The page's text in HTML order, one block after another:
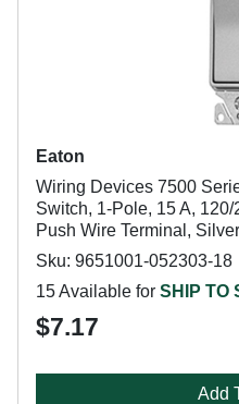
Eaton
Wiring Devices 7500
Switch, 1-Pole, 15 A,
Push Wire Terminal,
Sku: 9651001-052303-18
15 Available for SHIP TO
$7.17
Add